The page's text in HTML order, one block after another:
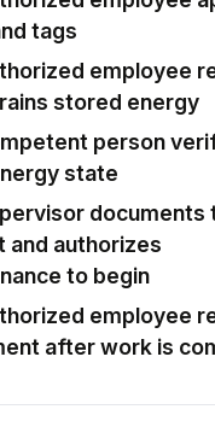
tags
employee
stored energy
person
state
documents
and authorizes
to begin
employee
after work is